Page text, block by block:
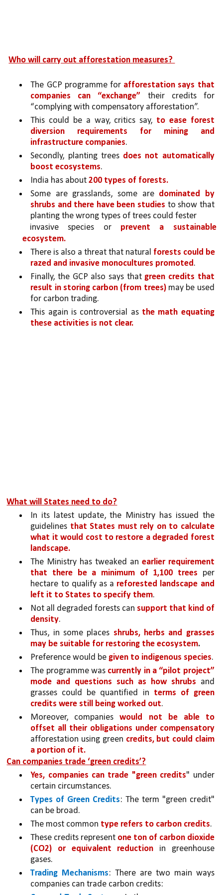
Who will carry out afforestation measures?
The GCP programme for afforestation says that
companies can “exchange” their credits for
“complying with compensatory afforestation”.
This could be a way, critics say, to ease forest
diversion requirements for mining and
infrastructure companies.
Secondly, planting trees does not automatically
boost ecosystems.
India has about 200 types of forests.
Some are grasslands, some are dominated by
shrubs and there have been studies to show that
planting the wrong types of trees could fester
invasive species or
prevent a sustainable
ecosystem.
There is also a threat that natural forests could be
razed and invasive monocultures promoted.
Finally, the GCP also says that green credits that
result in storing carbon (from trees) may be used
for carbon trading.
This again is controversial as the math equating
these activities is not clear.
What will States need to do?
In its latest update, the Ministry has issued the
guidelines that States must rely on to calculate
what it would cost to restore a degraded forest
landscape.
The Ministry has tweaked an earlier requirement
that there be a minimum of 1,100 trees per
hectare to qualify as a reforested landscape and
left it to States to specify them.
Not all degraded forests can support that kind of
density.
Thus, in some places shrubs, herbs and grasses
may be suitable for restoring the ecosystem.
Preference would be given to indigenous species.
The programme was currently in a “pilot project”
mode and questions such as how shrubs and
grasses could be quantified in terms of green
credits were still being worked out.
Moreover, companies would not be able to
offset all their obligations under compensatory
afforestation using green credits, but could claim
a portion of it.
Can companies trade ‘green credits’?
Yes, companies can trade "green credits" under
certain circumstances.
Types of Green Credits: The term "green credit"
can be broad.
The most common type refers to carbon credits.
These credits represent one ton of carbon dioxide
(CO2) or equivalent reduction in greenhouse
gases.
Trading Mechanisms: There are two main ways
companies can trade carbon credits: